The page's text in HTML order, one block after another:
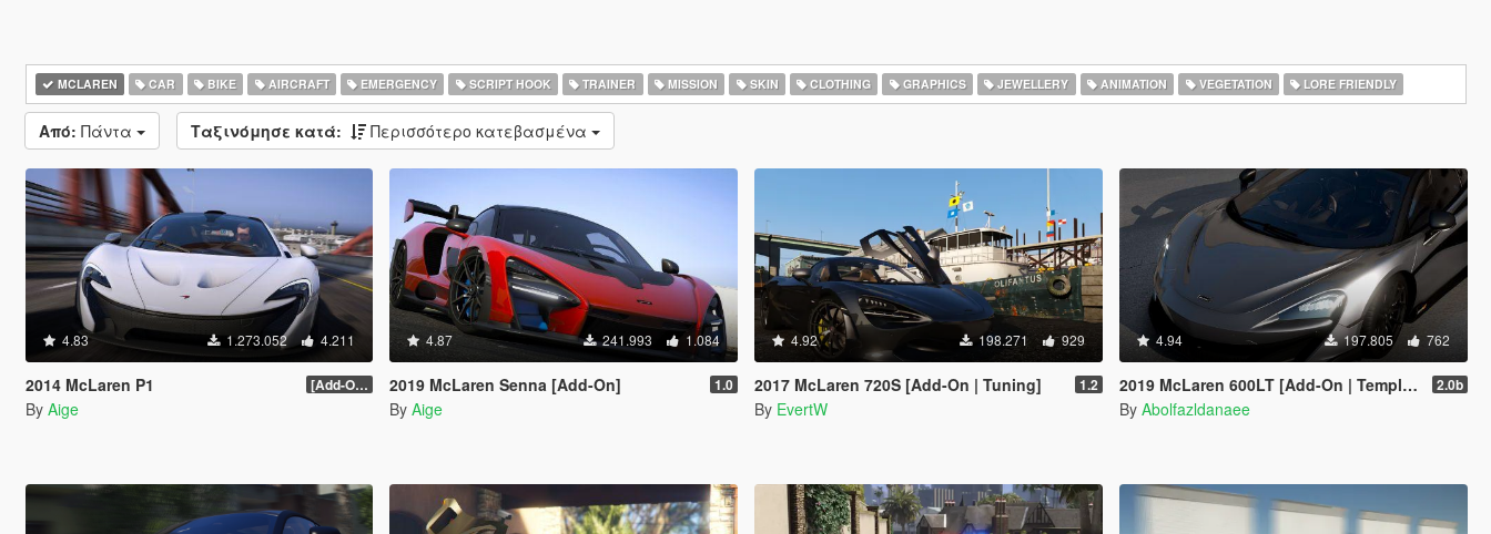
MCLAREN CAR BIKE AIRCRAFT EMERGENCY SCRIPT HOOK TRAINER MISSION SKIN CLOTHING GRAPHICS JEWELLERY ANIMATION VEGETATION LORE FRIENDLY
Από: Πάντα Ταξινόμησε κατά: Περισσότερο κατεβασμένα
4.83 1.273.052 4.211
2014 McLaren P1 [Add-On / Replace] 2.0
By Aige
4.87 241.993 1.084
2019 McLaren Senna [Add-On] 1.0
By Aige
4.92 198.271 929
2017 McLaren 720S [Add-On | Tuning] 1.2
By EvertW
4.94 197.805 762
2019 McLaren 600LT [Add-On | Template] 2.0b
By Abolfazldanaee